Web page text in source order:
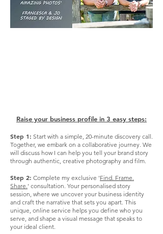
Raise your business profile in 3 easy steps:
Step 1: Start with a simple, 20-minute discovery call.
Together, we embark on a collaborative journey. We
will discuss how I can help you tell your brand story
through authentic, creative photography and film. ​
Step 2: Complete my exclusive 'Find. Frame.
Share.' consultation. Your personalised story
session, where we uncover your business identity
and craft the narrative that sets you apart. This
unique, online service helps you define who you
serve, and shape a visual message that speaks to
your ideal client.